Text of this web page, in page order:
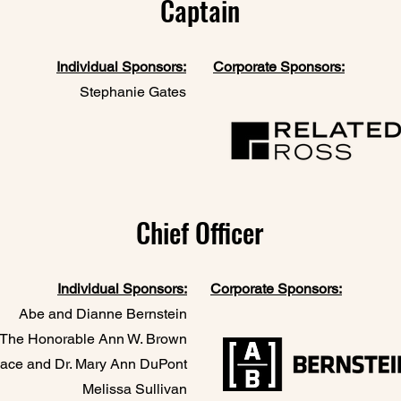
Captain
Individual Sponsors:
Stephanie Gates
Corporate Sponsors:
Chief Officer
Individual Sponsors:
Abe and Dianne Bernstein
The Honorable Ann W. Brown​
and Dr. Mary Ann DuPont
Melissa Sullivan
Corporate Sponsors: